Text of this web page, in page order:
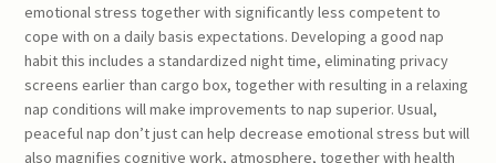
emotional stress together with significantly less competent to
cope with on a daily basis expectations. Developing a good nap
habit this includes a standardized night time, eliminating privacy
screens earlier than cargo box, together with resulting in a relaxing
nap conditions will make improvements to nap superior. Usual,
peaceful nap don’t just can help decrease emotional stress but will
also magnifies cognitive work, atmosphere, together with health